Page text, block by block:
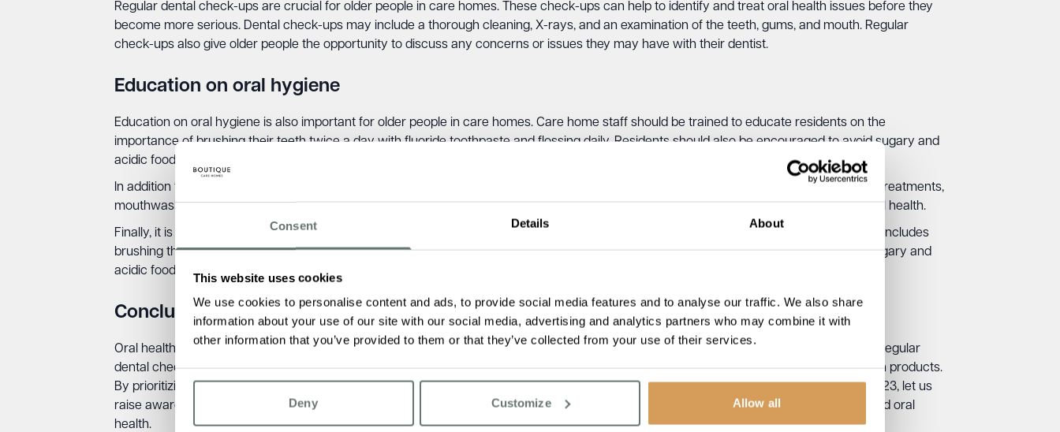
Consent Details About
This website uses cookies
We use cookies to personalise content and ads, to provide social media features and to analyse our traffic. We also share
information about your use of our site with our social media, advertising and analytics partners who may combine it with
other information that you’ve provided to them or that they’ve collected from your use of their services.
Deny Customize Allow all
Regular dental check-ups are crucial for older people in care homes. These check-ups can help to identify and treat oral health issues before they
become more serious. Dental check-ups may include a thorough cleaning, X-rays, and an examination of the teeth, gums, and mouth. Regular
check-ups also give older people the opportunity to discuss any concerns or issues they may have with their dentist.
Education on oral hygiene
Education on oral hygiene is also important for older people in care homes. Care home staff should be trained to educate residents on the
importance of brushing their teeth twice a day with fluoride toothpaste and flossing daily. Residents should also be encouraged to avoid sugary and
acidic foods and drinks, which can increase the risk of tooth decay and other oral health issues.
In addition to these measures, care homes can also support and promote good oral health by providing residents with access to fluoride treatments,
mouthwashes, and other oral health products. These products can help to prevent tooth decay and gum disease and promote overall oral health.
Finally, it is important for older people to be aware of the importance of oral health and to take steps to protect their teeth and gums. This includes
brushing their teeth twice a day with fluoride toothpaste, flossing daily, and attending regular dental check-ups. They should also avoid sugary and
acidic foods and drinks and stay hydrated.
Conclusion
Oral health is crucial for older people, and care homes play an important role in supporting and promoting good oral health. This includes regular
dental check-ups, education on oral hygiene, creating an environment that promotes good oral health, and providing access to oral health products.
By prioritizing oral health, we can improve the overall health and quality of life of older people in care homes. On World Oral Health Day 2023, let us
raise awareness about the importance of oral health in older people and the steps that care homes can take to support and promote good oral
health.